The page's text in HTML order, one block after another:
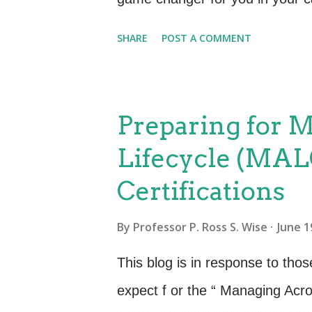
I found helpful were: What is
DevOps with a lot of good
study guide. What is Agile
Management (Agile SM)
SHARE POST A COMMENT
Preparing for
Lifecycle
Certifications
By Professor P. Ross S. Wise June
This blog is in response to
expect f or the “ Managing